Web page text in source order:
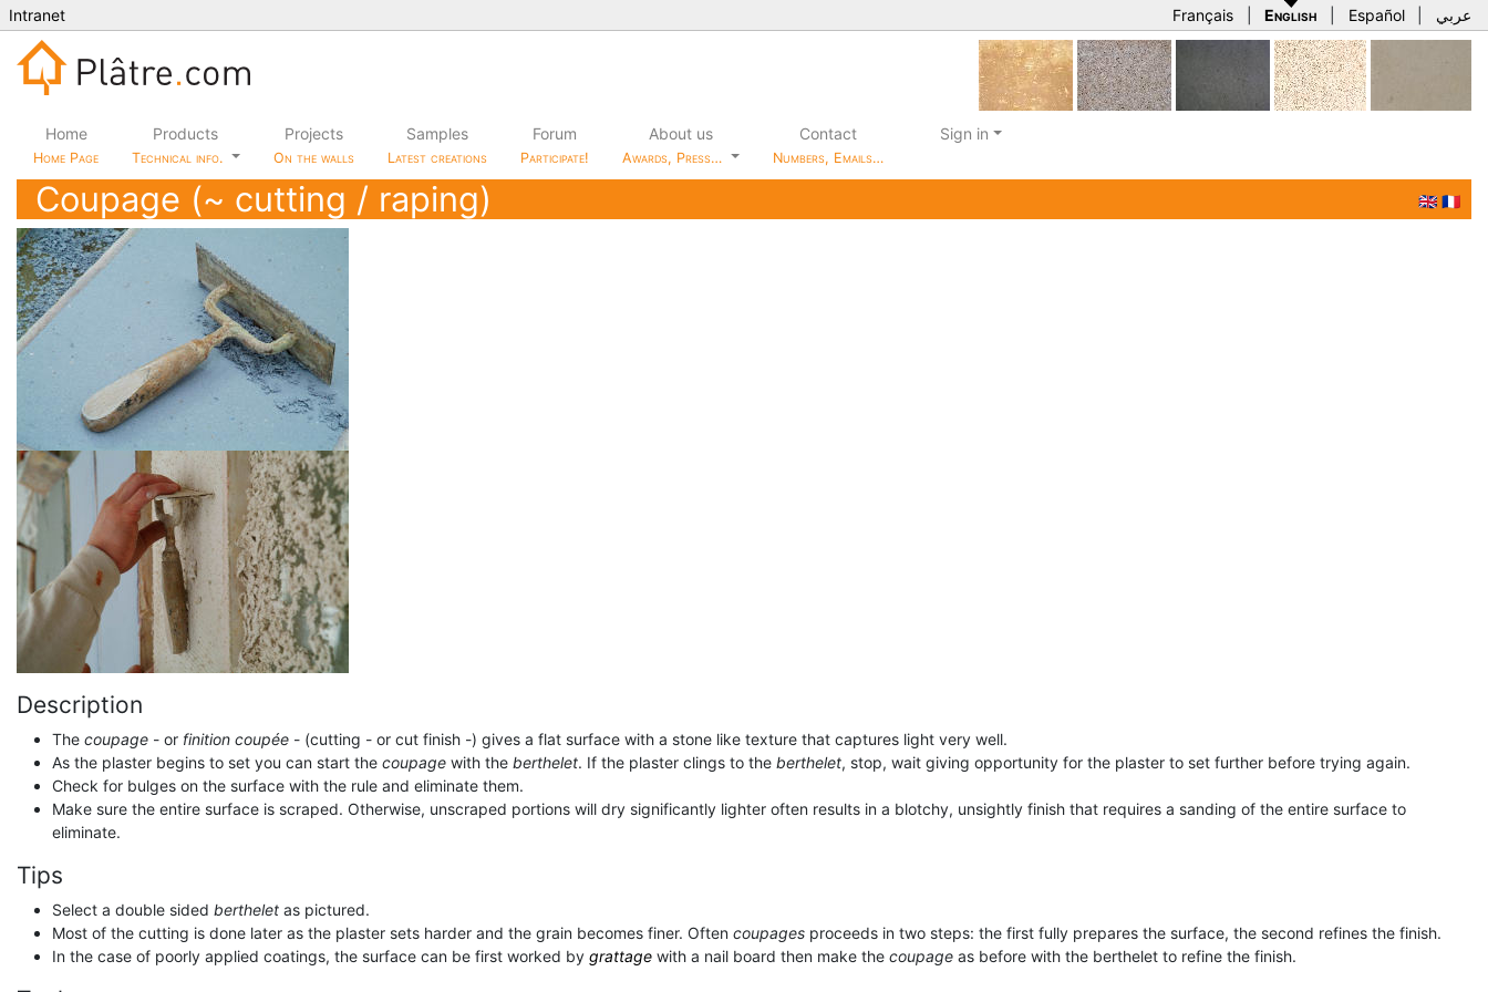
Intranet Français English Español عربي
Home
Home Page
Products
Technical info.
Projects
On the walls
Samples
Latest creations
Forum
Participate!
About us
Awards, Press…
Contact
Numbers, Emails…
Sign in
Coupage (~ cutting / raping) 🇬🇧 🇫🇷
Description
The coupage - or finition coupée - (cutting - or cut finish -) gives a flat surface with a stone like texture that captures light very well.
As the plaster begins to set you can start the coupage with the berthelet. If the plaster clings to the berthelet, stop, wait giving opportunity for the plaster to set further before trying again.
Check for bulges on the surface with the rule and eliminate them.
Make sure the entire surface is scraped. Otherwise, unscraped portions will dry significantly lighter often results in a blotchy, unsightly finish that requires a sanding of the entire surface to
eliminate.
Tips
Select a double sided berthelet as pictured.
Most of the cutting is done later as the plaster sets harder and the grain becomes finer. Often coupages proceeds in two steps: the first fully prepares the surface, the second refines the finish.
In the case of poorly applied coatings, the surface can be first worked by grattage with a nail board then make the coupage as before with the berthelet to refine the finish.